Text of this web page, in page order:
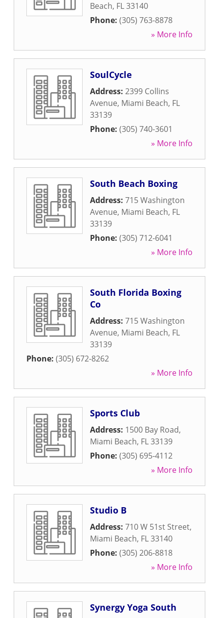
Beach, FL33140
Phone: (305) 763-8878
» More Info
SoulCycle
Address: 2399 Collins
Avenue, Miami Beach, FL
33139
Phone: (305) 740-3601
» More Info
South Beach Boxing
Address: 715 Washington
Avenue, Miami Beach, FL
33139
Phone: (305) 712-6041
» More Info
South Florida Boxing
Co
Address: 715 Washington
Avenue, Miami Beach, FL
33139
Phone: (305) 672-8262
» More Info
Sports Club
Address: 1500 Bay Road,
Miami Beach, FL33139
Phone: (305) 695-4112
» More Info
Studio B
Address: 710 W 51st Street,
Miami Beach, FL33140
Phone: (305) 206-8818
» More Info
Synergy Yoga South